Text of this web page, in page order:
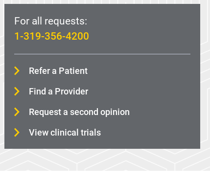
For all requests:
1-319-356-4200
Refer a Patient
Find a Provider
Request a second opinion
View clinical trials